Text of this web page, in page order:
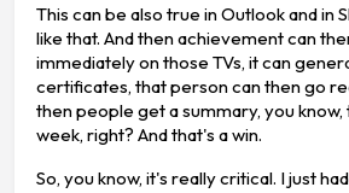
This can be also true in Outlook and in
like that. And then achievement can
immediately on those TVs, it can
certificates, that person can then go
then people get a summary, you
week, right? And that's a win.
So, you know, it's really critical. I just